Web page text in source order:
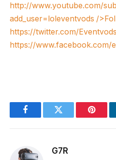
http://www.youtube.com/
add_user=loleventvods /
https://twitter.com/Eventvods
https://www.facebook.com/
FacebookTwitter
G7R